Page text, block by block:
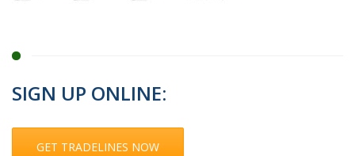
SIGN UP ONLINE:
GET TRADELINES NOW